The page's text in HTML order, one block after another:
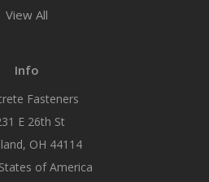
View All
Info
Fasteners
E 26th St
OH 44114
of America